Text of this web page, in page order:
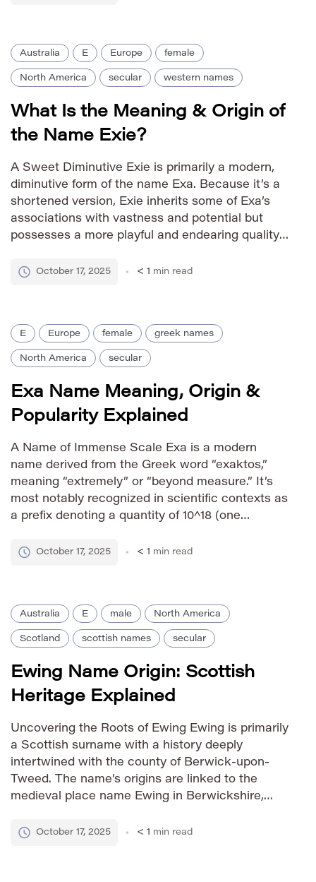
Australia E Europe female
North America secular western names
What Is the Meaning & Origin of
the Name Exie?
A Sweet Diminutive Exie is primarily a modern,
diminutive form of the name Exa. Because it’s a
shortened version, Exie inherits some of Exa’s
associations with vastness and potential but
possesses a more playful and endearing quality.
uniqueness. Pronunciation Guide IPA: /ˈɛksi/
October 17, 2025 < 1 min read
E Europe female greek names
North America secular
Exa Name Meaning, Origin &
Popularity Explained
A Name of Immense Scale Exa is a modern
name derived from the Greek word “exaktos,”
meaning “extremely” or “beyond measure.” It’s
most notably recognized in scientific contexts as
a prefix denoting a quantity of 10^18 (one
it evokes concepts of vastness, power, and
October 17, 2025 < 1 min read
Australia E male North America
Scotland scottish names secular
Ewing Name Origin: Scottish
Heritage Explained
Uncovering the Roots of Ewing Ewing is primarily
a Scottish surname with a history deeply
intertwined with the county of Berwick-upon-
Tweed. The name’s origins are linked to the
medieval place name Ewing in Berwickshire,
indicating someone who lived in or was
October 17, 2025 < 1 min read